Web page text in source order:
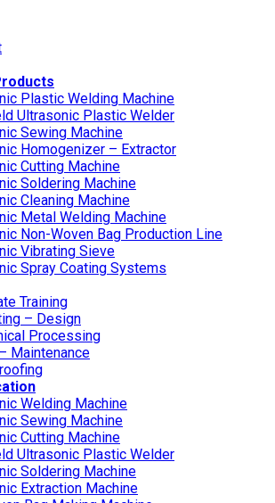
Plastic Welding Machine
Ultrasonic Plastic Welder
Sewing Machine
Homogenizer – Extractor
Cutting Machine
Soldering Machine
Cleaning Machine
Metal Welding Machine
Non-Woven Bag Production Line
Vibrating Sieve
Spray Coating Systems
Training
– Design
Processing
Maintenance
Welding Machine
Sewing Machine
Cutting Machine
Ultrasonic Plastic Welder
Soldering Machine
Extraction Machine